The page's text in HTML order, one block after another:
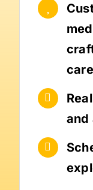
care
and